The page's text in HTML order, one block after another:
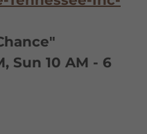
Sun 10 AM - 6